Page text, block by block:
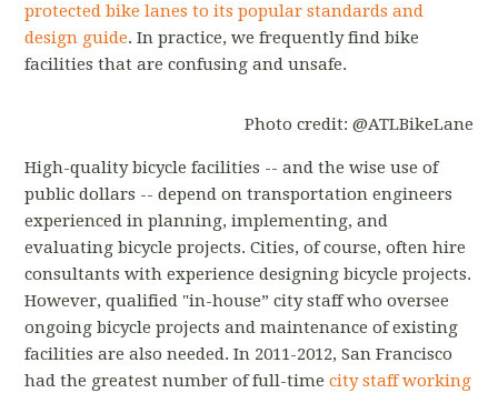
protected bike lanes to its popular standards and
design guide. In practice, we frequently find bike
facilities that are confusing and unsafe.
Photo credit: @ATLBikeLane
High-quality bicycle facilities -- and the wise use of
public dollars -- depend on transportation engineers
experienced in planning, implementing, and
evaluating bicycle projects. Cities, of course, often hire
consultants with experience designing bicycle projects.
However, qualified "in-house” city staff who oversee
ongoing bicycle projects and maintenance of existing
facilities are also needed. In 2011-2012, San Francisco
had the greatest number of full-timecity staff working